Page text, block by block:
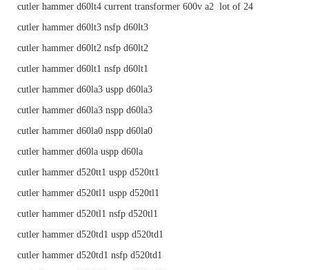
cutler hammer d60lt4 current transformer 600v a2 lot of 24
cutler hammer d60lt3 nsfp d60lt3
cutler hammer d60lt2 nsfp d60lt2
cutler hammer d60lt1 nsfp d60lt1
cutler hammer d60la3 uspp d60la3
cutler hammer d60la3 nspp d60la3
cutler hammer d60la0 nspp d60la0
cutler hammer d60la uspp d60la
cutler hammer d520tt1 uspp d520tt1
cutler hammer d520tl1 uspp d520tl1
cutler hammer d520tl1 nsfp d520tl1
cutler hammer d520td1 uspp d520td1
cutler hammer d520td1 nsfp d520td1